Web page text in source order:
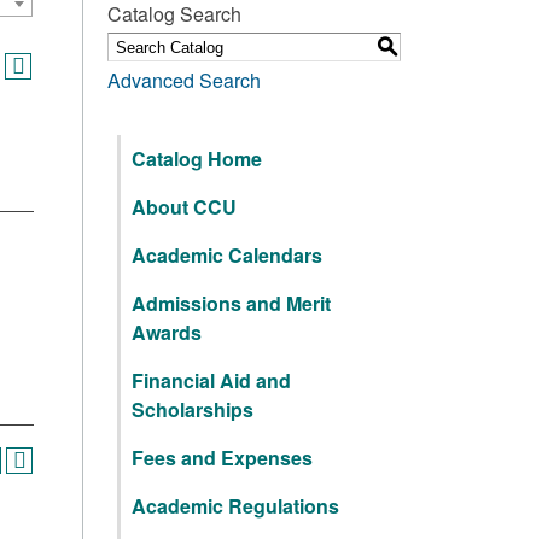
Catalog Search
S
Advanced Search
Catalog Home
About CCU
Academic Calendars
Admissions and Merit
Awards
Financial Aid and
Scholarships
Fees and Expenses
Academic Regulations